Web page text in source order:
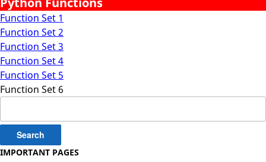
Function Set 1
Function Set 2
Function Set 3
Function Set 4
Function Set 5
Function Set 6
for:
IMPORTANT PAGES